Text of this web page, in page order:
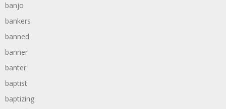
banjo
bankers
banned
banner
banter
baptist
baptizing